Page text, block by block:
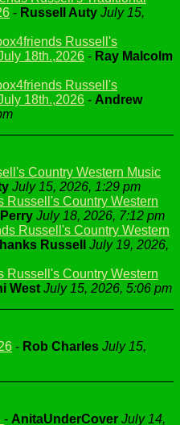
- Russell Auty July 15,
Russell's
18th.,2026 - Ray Malcolm
Russell's
18th.,2026 - Andrew
Country Western Music
July 15, 2026, 1:29 pm
Russell's Country Western
July 18, 2026, 7:12 pm
Russell's Country Western
Russell
July 19, 2026,
Russell's Country Western
West July 15, 2026, 5:06 pm
- Rob Charles July 15,
- AnitaUnderCover July 14,